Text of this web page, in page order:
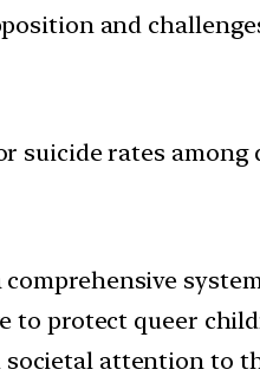
and
suicide rates
to protect queer
societal attention to